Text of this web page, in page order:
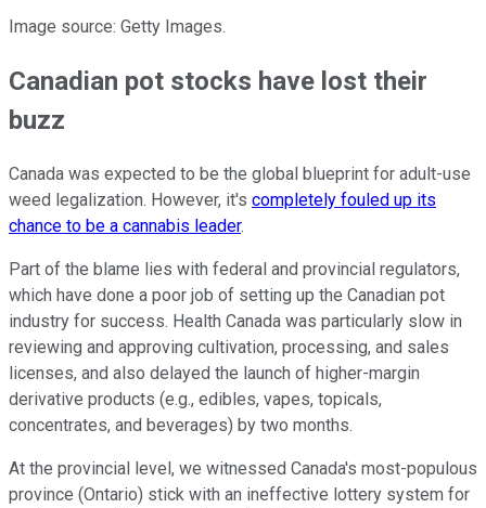
Image source: Getty Images.
Canadian pot stocks have lost their
buzz
Canada was expected to be the global blueprint for adult-use
weed legalization. However, it's completely fouled up its
chance to be a cannabis leader.
Part of the blame lies with federal and provincial regulators,
which have done a poor job of setting up the Canadian pot
industry for success. Health Canada was particularly slow in
reviewing and approving cultivation, processing, and sales
licenses, and also delayed the launch of higher-margin
derivative products (e.g., edibles, vapes, topicals,
concentrates, and beverages) by two months.
At the provincial level, we witnessed Canada's most-populous
province (Ontario) stick with an ineffective lottery system for